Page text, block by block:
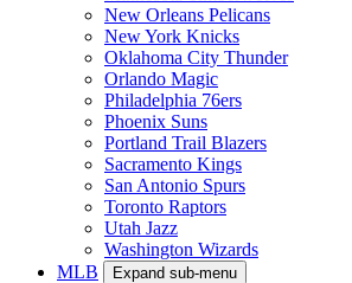
New Orleans Pelicans
New York Knicks
Oklahoma City Thunder
Orlando Magic
Philadelphia 76ers
Phoenix Suns
Portland Trail Blazers
Sacramento Kings
San Antonio Spurs
Toronto Raptors
Utah Jazz
Washington Wizards
MLB
Expand sub-menu